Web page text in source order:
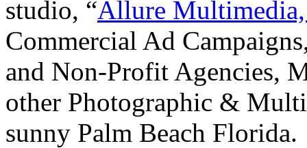
studio, “Allure
Commercial Ad
and Non-Profit Agencies,
other Photographic &
sunny Palm Beach Florida.